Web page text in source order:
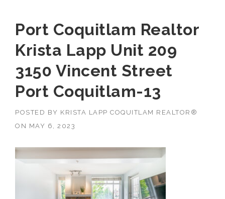
Port Coquitlam Realtor
Krista Lapp Unit 209
3150 Vincent Street
Port Coquitlam-13
POSTED BY KRISTA LAPP COQUITLAM REALTOR®
ON MAY 6, 2023